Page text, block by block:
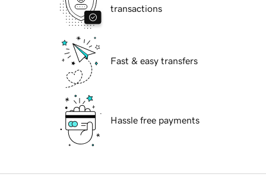
transactions
Fast & easy transfers
Hassle free payments